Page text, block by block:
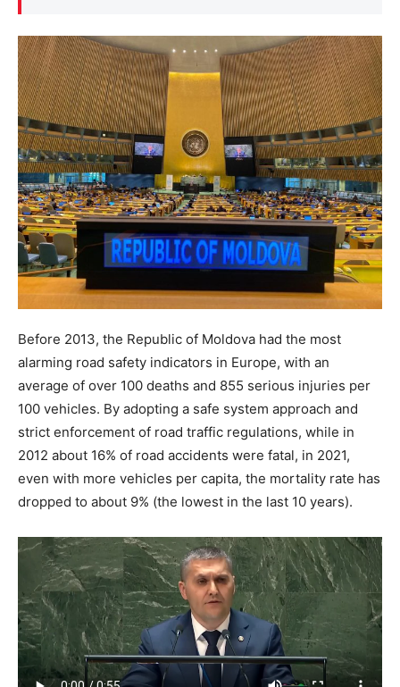
Before 2013, the Republic of Moldova had the most
alarming road safety indicators in Europe, with an
average of over 100 deaths and 855 serious injuries per
100 vehicles. By adopting a safe system approach and
strict enforcement of road traffic regulations, while in
2012 about 16% of road accidents were fatal, in 2021,
even with more vehicles per capita, the mortality rate has
dropped to about 9% (the lowest in the last 10 years).